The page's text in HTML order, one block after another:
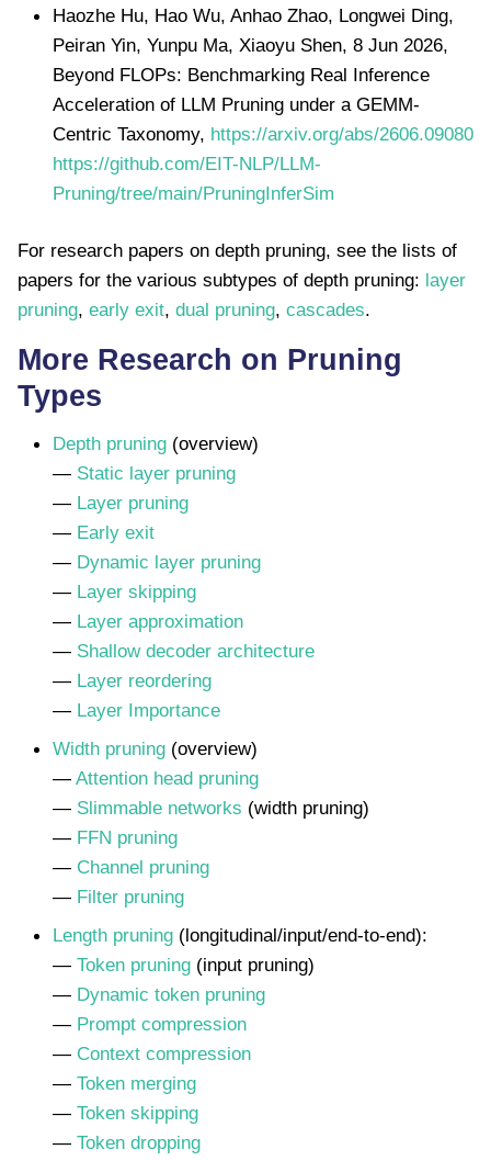
Haozhe Hu, Hao Wu, Anhao Zhao, Longwei Ding,
Peiran Yin, Yunpu Ma, Xiaoyu Shen, 8 Jun 2026,
Beyond FLOPs: Benchmarking Real Inference
Acceleration of LLM Pruning under a GEMM-
Centric Taxonomy, https://arxiv.org/abs/2606.09080
https://github.com/EIT-NLP/LLM-
Pruning/tree/main/PruningInferSim
For research papers on depth pruning, see the lists of
papers for the various subtypes of depth pruning: layer
pruning, early exit, dual pruning, cascades.
More Research on Pruning
Types
Depth pruning (overview)
— Static layer pruning
— Layer pruning
— Early exit
— Dynamic layer pruning
— Layer skipping
— Layer approximation
— Shallow decoder architecture
— Layer reordering
— Layer Importance
Width pruning (overview)
— Attention head pruning
— Slimmable networks (width pruning)
— FFN pruning
— Channel pruning
— Filter pruning
Length pruning (longitudinal/input/end-to-end):
— Token pruning (input pruning)
— Dynamic token pruning
— Prompt compression
— Context compression
— Token merging
— Token skipping
— Token dropping